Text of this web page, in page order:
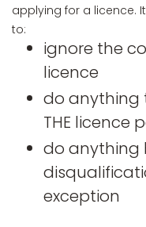
applying for a licence.
to:
ignore the
licence
do anything
THE licence
do anything
exception